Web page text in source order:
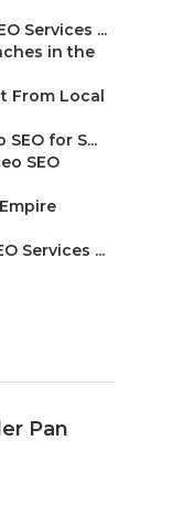
Services ...
in the
From Local
for S...
SEO
Services ...
Pan